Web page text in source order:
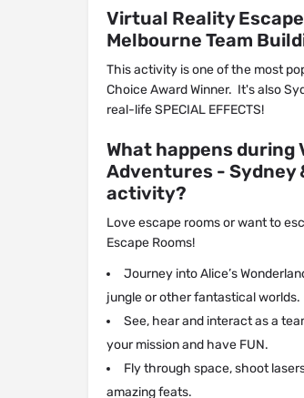
Virtual Reality
Melbourne Team
This activity is one of the most
Choice Award Winner. It's also
real-life SPECIAL EFFECTS!
What happens during
Adventures - Sydney
activity?
Love escape rooms or want to
Escape Rooms!
Journey into Alice’s
jungle or other fantastical worlds.
See, hear and interact as a
your mission and have FUN.
Fly through space, shoot
amazing feats.